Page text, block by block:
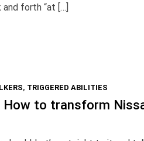
forth “at […]
, TRIGGERED ABILITIES
to transform